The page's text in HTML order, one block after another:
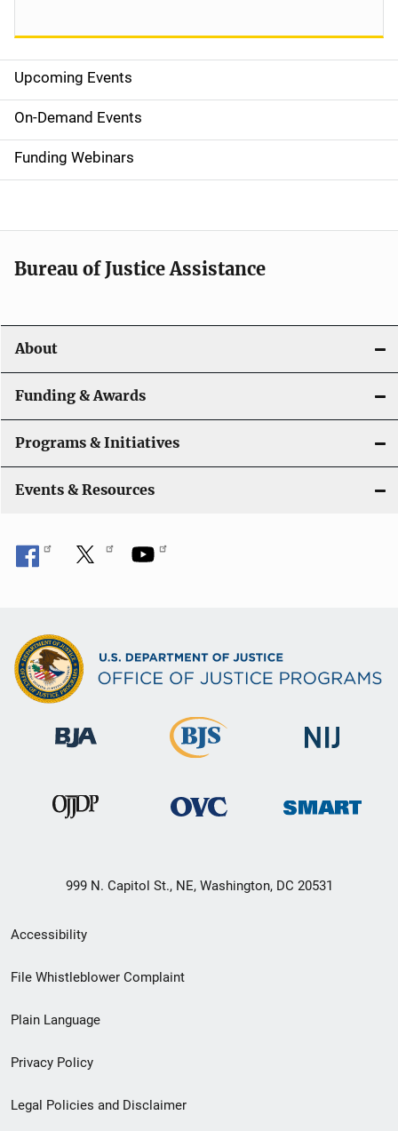
S
i
d
e
n
a
i
g
a
t
i
o
n
Upcoming Events
On-Demand Events
Funding Webinars
Bureau of Justice Assistance
About
Funding & Awards
Programs & Initiatives
Events & Resources
999 N. Capitol St., NE, Washington, DC 20531
Secondary
Footer
menu
Accessibility
File Whistleblower Complaint
Plain Language
Privacy Policy
Legal Policies and Disclaimer